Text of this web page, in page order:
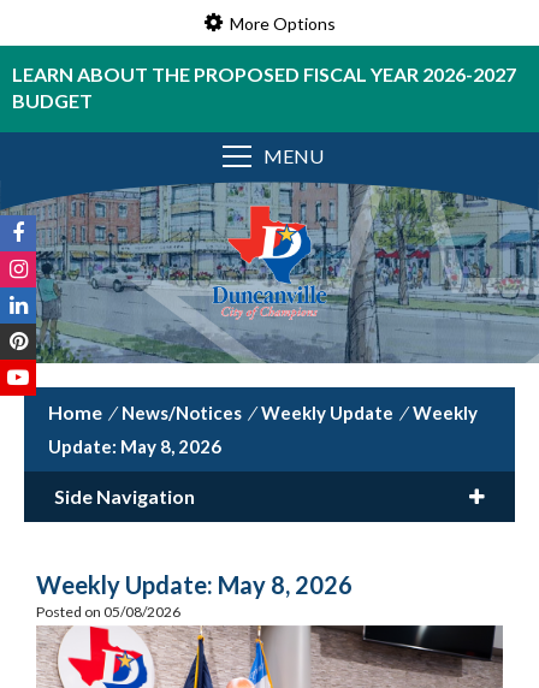
More Options
LEARN ABOUT THE PROPOSED FISCAL YEAR 2026-2027
BUDGET
MENU
/ News/Notices / Weekly Update / Weekly
Update: May 8, 2026
Side Navigation
Weekly Update: May 8, 2026
Posted on 05/08/2026